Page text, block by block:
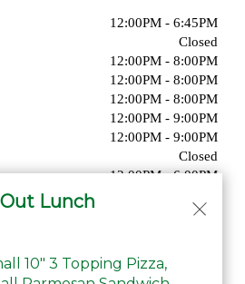
12:00PM - 6:45PM
Closed
12:00PM - 8:00PM
12:00PM - 8:00PM
12:00PM - 8:00PM
12:00PM - 9:00PM
12:00PM - 9:00PM
Closed
12:00PM - 6:00PM
Lunch
10" 3 Topping Pizza,